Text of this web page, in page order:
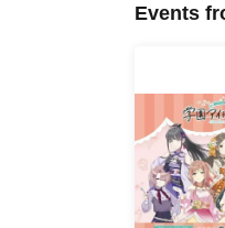
Events